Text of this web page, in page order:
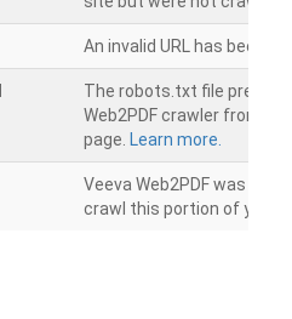
An invalid URL has been
The robots.txt file
Web2PDF crawler from
page. Learn more.
Veeva Web2PDF was
crawl this portion of your